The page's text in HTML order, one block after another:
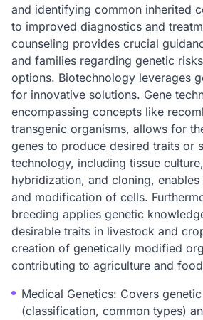
and identifying common inherited
to improved diagnostics and
counseling provides crucial
and families regarding genetic
options. Biotechnology leverages
for innovative solutions. Gene
encompassing concepts like
transgenic organisms, allows for
genes to produce desired traits or
technology, including tissue
hybridization, and cloning,
and modification of cells.
breeding applies genetic
desirable traits in livestock and
creation of genetically modified
contributing to agriculture and
Medical Genetics: Covers
(classification, common types)